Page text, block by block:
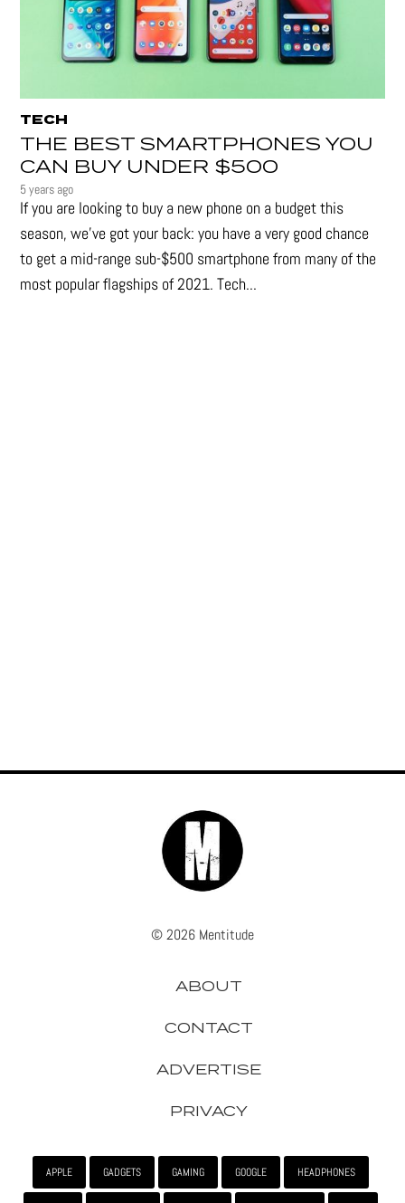
TECH
THE BEST SMARTPHONES YOU
CAN BUY UNDER $500
5 years ago
If you are looking to buy a new phone on a budget this
season, we’ve got your back: you have a very good chance
to get a mid-range sub-$500 smartphone from many of the
most popular flagships of 2021. Tech...
© 2026 Mentitude
ABOUT
CONTACT
ADVERTISE
PRIVACY
APPLE GADGETS GAMING GOOGLE HEADPHONES